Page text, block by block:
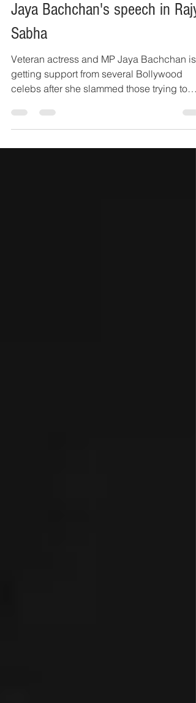
Sinha come out in support of
Jaya Bachchan's speech in
Sabha
Veteran actress and MP Jaya Bachchan is
getting support from several Bollywood
celebs after she slammed those trying to
‘tarnish the...